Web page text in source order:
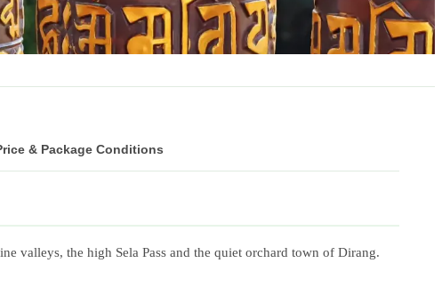
& Package Conditions
valleys, the high Sela Pass and the quiet orchard town of Dirang.